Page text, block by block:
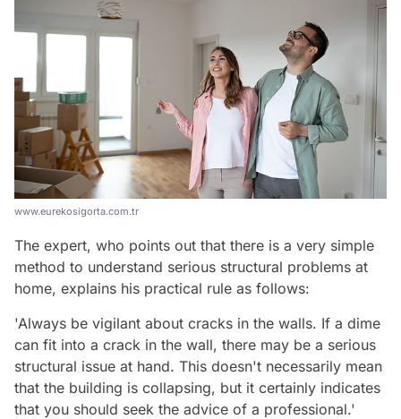
www.eurekosigorta.com.tr
The expert, who points out that there is a very simple
method to understand serious structural problems at
home, explains his practical rule as follows:
'Always be vigilant about cracks in the walls. If a dime
can fit into a crack in the wall, there may be a serious
structural issue at hand. This doesn't necessarily mean
that the building is collapsing, but it certainly indicates
that you should seek the advice of a professional.'